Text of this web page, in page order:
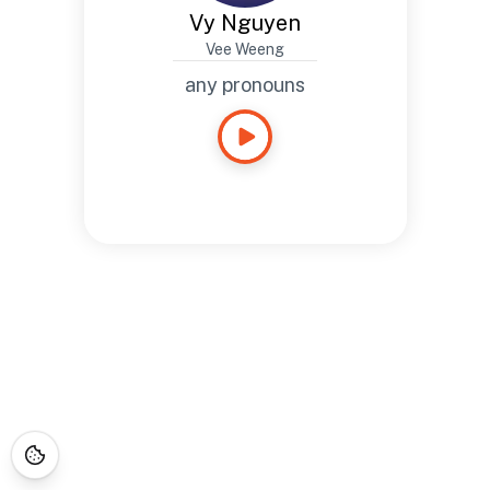
Vy Nguyen
Vee Weeng
any pronouns